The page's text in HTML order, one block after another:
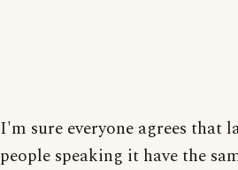
I'm sure everyone agrees that
people speaking it have the